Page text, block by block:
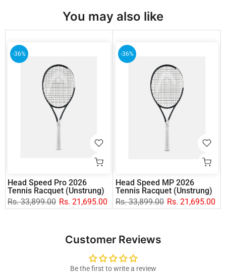
You may also like
-36%
Head Speed Pro 2026
Tennis Racquet (Unstrung)
Rs. 33,899.00 Rs. 21,695.00
-36%
Head Speed MP 2026
Tennis Racquet (Unstrung)
Rs. 33,899.00 Rs. 21,695.00
Customer Reviews
Be the first to write a review